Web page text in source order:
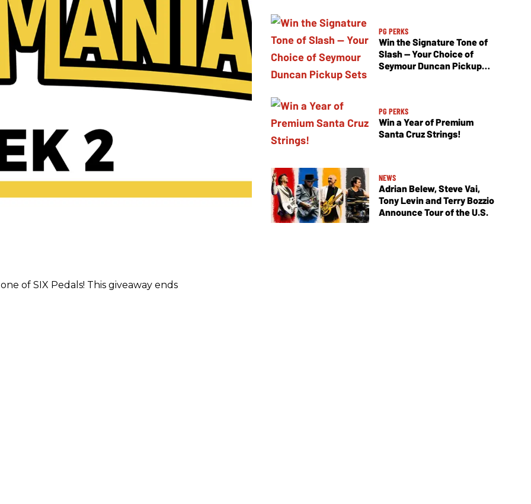
of SIX Pedals! This giveaway ends
PG PERKS
Win the Signature Tone of
Slash — Your Choice of
Seymour Duncan Pickup
PG PERKS
Win a Year of Premium
Santa Cruz Strings!
NEWS
Adrian Belew, Steve Vai,
Tony Levin and Terry Bozzio
Announce Tour of the U.S.